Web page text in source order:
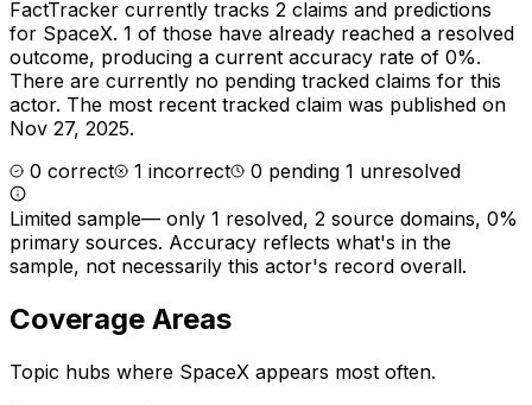
FactTracker currently tracks 2 claims and predictions
for SpaceX. 1 of those have already reached a resolved
outcome, producing a current accuracy rate of 0%.
There are currently no pending tracked claims for this
actor. The most recent tracked claim was published on
Nov 27, 2025.
0 correct 1 incorrect 0 pending 1 unresolved
Limited sample— only 1 resolved, 2 source domains, 0%
primary sources. Accuracy reflects what's in the
sample, not necessarily this actor's record overall.
Coverage Areas
Topic hubs where SpaceX appears most often.